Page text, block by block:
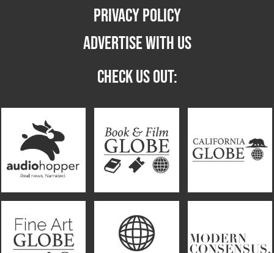
PRIVACY POLICY
ADVERTISE WITH US
CHECK US OUT: